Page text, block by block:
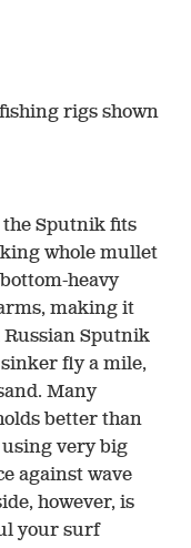
the Sputnik fits
whole mullet
heavy
making it
Sputnik
fly a mile,
Many
better than
very big
against wave
however, is
your surf